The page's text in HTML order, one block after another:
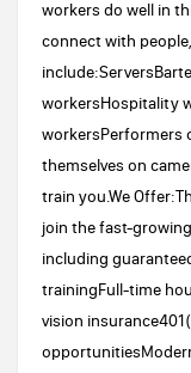
workers do well in
connect with
workersHospitality
workersPerformers
themselves on
train you.We
join the fast-
including
trainingFull-time
vision